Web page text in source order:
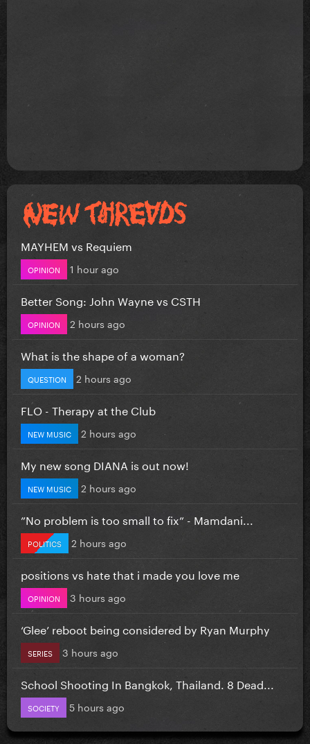
MAYHEM vs Requiem
OPINION 1 hour ago
Better Song: John Wayne vs CSTH
OPINION 2 hours ago
What is the shape of a woman?
QUESTION 2 hours ago
FLO - Therapy at the Club
NEW MUSIC 2 hours ago
My new song DIANA is out now!
NEW MUSIC 2 hours ago
”No problem is too small to fix” - Mamdani...
POLITICS 2 hours ago
positions vs hate that i made you love me
OPINION 3 hours ago
‘Glee’ reboot being considered by Ryan Murphy
SERIES 3 hours ago
School Shooting In Bangkok, Thailand. 8 Dead...
SOCIETY 5 hours ago